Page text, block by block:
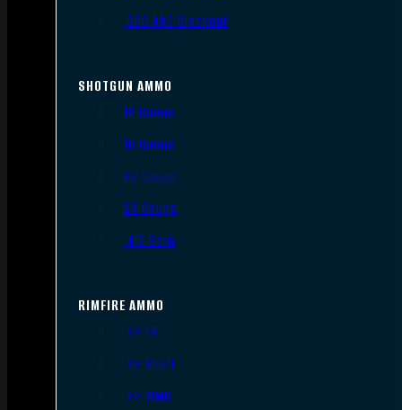
.300 AAC Blackout
SHOTGUN AMMO
12 Gauge
16 Gauge
20 Gauge
28 Gauge
.410 Bore
RIMFIRE AMMO
.22 LR
.22 Short
.22 WMR